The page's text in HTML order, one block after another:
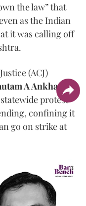
the law” that
as the Indian
it was calling off
(ACJ)
A Ankhad
protest
confining it
go on strike at